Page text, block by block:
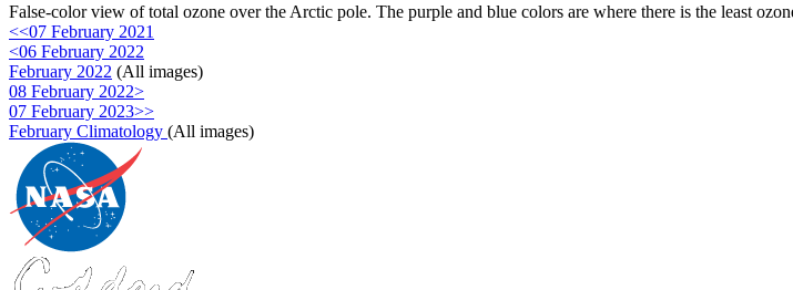
False-color view of total ozone over the Arctic pole. The purple and blue colors are where there is the least
<<07 February 2021
<06 February 2022
February 2022 (All images)
08 February 2022>
07 February 2023>>
February Climatology (All images)